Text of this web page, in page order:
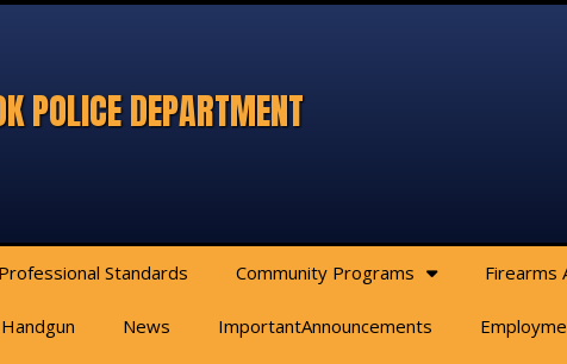
POLICE DEPARTMENT
Standards Community Programs Firearms
News ImportantAnnouncements